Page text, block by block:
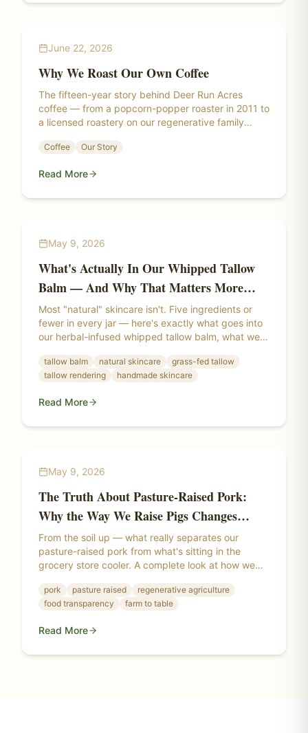
June 22, 2026
Why We Roast Our Own Coffee
The fifteen-year story behind Deer Run Acres
coffee — from a popcorn-popper roaster in 2011 to
a licensed roastery on our regenerative family
Coffee Our Story
Read More
May 9, 2026
What's Actually In Our Whipped Tallow
Balm — And Why That Matters More
Than You Think
Most "natural" skincare isn't. Five ingredients or
fewer in every jar — here's exactly what goes into
our herbal-infused whipped tallow balm, what we
your skin.
tallow balm natural skincare
grass-fed tallow
tallow rendering
handmade skincare
Read More
May 9, 2026
The Truth About Pasture-Raised Pork:
Why the Way We Raise Pigs Changes
Everything
From the soil up — what really separates our
pasture-raised pork from what's sitting in the
grocery store cooler. A complete look at how we
means, and why where a pig lives changes the
meat itself.
pork pasture raised
regenerative agriculture
food transparency
farm to table
Read More